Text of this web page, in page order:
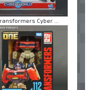
Cyber ...